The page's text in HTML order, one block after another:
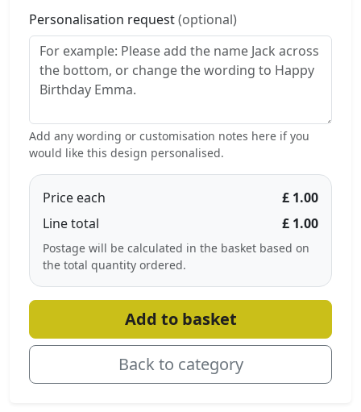
Personalisation request(optional)
Add any wording or customisation notes here if you
would like this design personalised.
Price each
£ 1.00
Line total
£ 1.00
Postage will be calculated in the basket based on
the total quantity ordered.
Add to basket
Back to category